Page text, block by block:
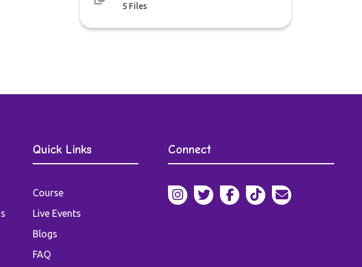
5 Files
Quick Links
Course
Live Events
Blogs
FAQ
Connect